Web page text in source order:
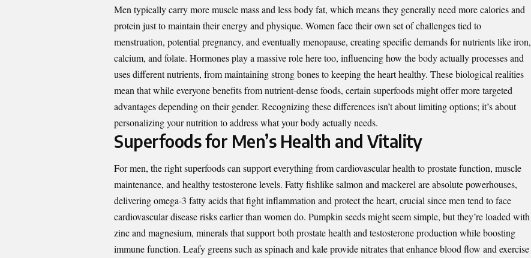
Men typically carry more muscle mass and less body fat, which means they generally need more calories and
protein just to maintain their energy and physique. Women face their own set of challenges tied to
menstruation, potential pregnancy, and eventually menopause, creating specific demands for nutrients like iron,
calcium, and folate. Hormones play a massive role here too, influencing how the body actually processes and
uses different nutrients, from maintaining strong bones to keeping the heart healthy. These biological realities
mean that while everyone benefits from nutrient-dense foods, certain superfoods might offer more targeted
advantages depending on their gender. Recognizing these differences isn’t about limiting options; it’s about
personalizing your nutrition to address what your body actually needs.
Superfoods for Men’s Health and Vitality
For men, the right superfoods can support everything from cardiovascular health to prostate function, muscle
maintenance, and healthy testosterone levels. Fatty fishlike salmon and mackerel are absolute powerhouses,
delivering omega-3 fatty acids that fight inflammation and protect the heart, crucial since men tend to face
cardiovascular disease risks earlier than women do. Pumpkin seeds might seem simple, but they’re loaded with
zinc and magnesium, minerals that support both prostate health and testosterone production while boosting
immune function. Leafy greens such as spinach and kale provide nitrates that enhance blood flow and exercise